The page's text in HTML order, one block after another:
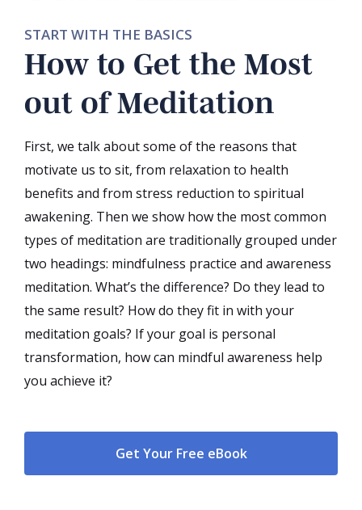
START WITH THE BASICS
How to Get the Most
out of Meditation
First, we talk about some of the reasons that
motivate us to sit, from relaxation to health
benefits and from stress reduction to spiritual
awakening. Then we show how the most common
types of meditation are traditionally grouped under
two headings: mindfulness practice and awareness
meditation. What’s the difference? Do they lead to
the same result? How do they fit in with your
meditation goals? If your goal is personal
transformation, how can mindful awareness help
you achieve it?
Get Your Free eBook